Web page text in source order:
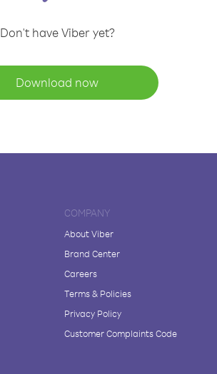
Don't have Viber yet?
Download now
COMPANY
About Viber
Brand Center
Careers
Terms & Policies
Privacy Policy
Customer Complaints Code